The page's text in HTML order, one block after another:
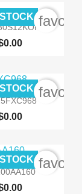
view
view
view